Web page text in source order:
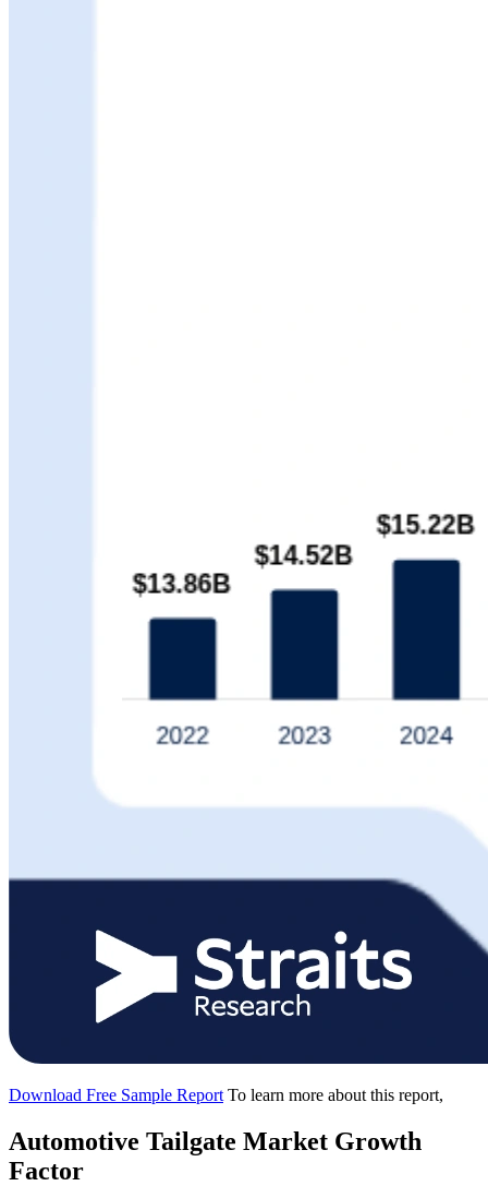
Download Free Sample Report To learn more about this report,
Automotive Tailgate Market Growth
Factor